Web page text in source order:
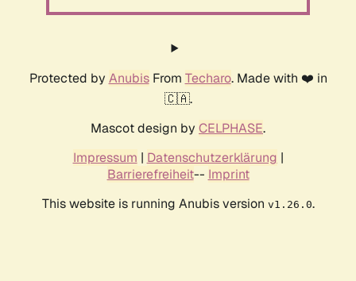
Protected by AnubisFrom Techaro. Made with ❤️ in
🇨🇦.
Mascot design by CELPHASE.
Impressum | Datenschutzerklärung |
Barrierefreiheit-- Imprint
This website is running Anubis version v1.26.0.